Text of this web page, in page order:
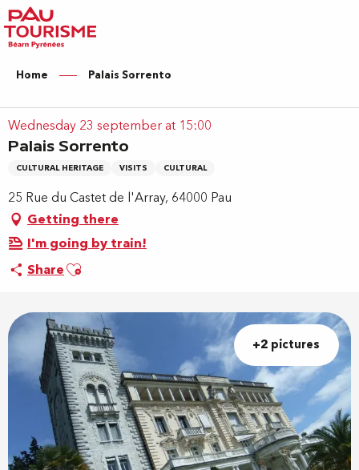
Aller
au
contenu
principal
Home Palais Sorrento
Wednesday 23 september at 15:00
Palais Sorrento
CULTURAL HERITAGE VISITS CULTURAL
25 Rue du Castet de l'Array, 64000 Pau
Getting there
I'm going by train!
ShareAjouter aux favoris
+2 pictures